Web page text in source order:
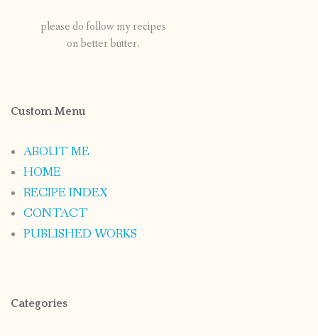
please do follow my recipes
on better butter.
Custom Menu
ABOUT ME
HOME
RECIPE INDEX
CONTACT
PUBLISHED WORKS
Categories